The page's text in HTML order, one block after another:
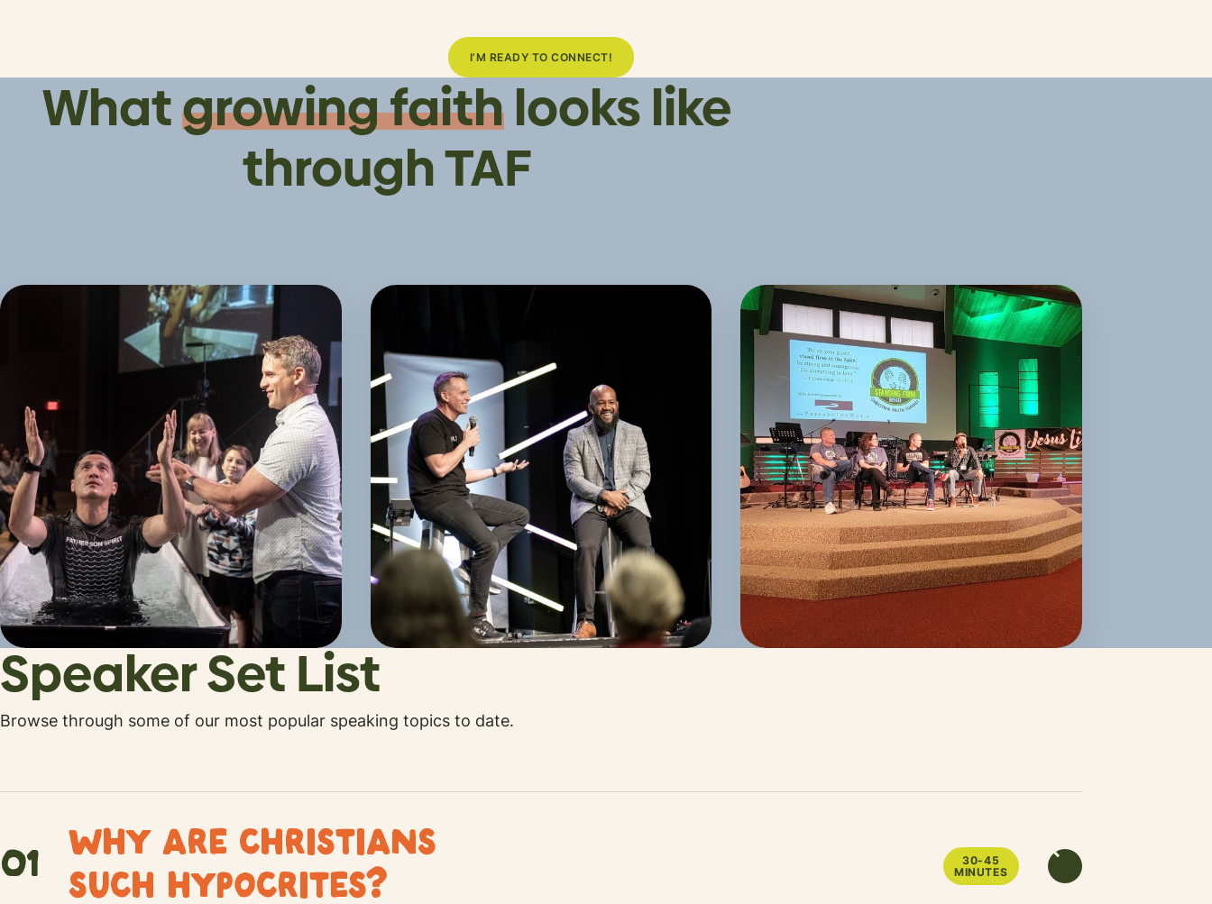
I’M READY TO CONNECT!
Whatgrowing faithlooks like
through TAF
Speaker Set List
Browse through some of our most popular speaking topics to date.
01
WHY ARE CHRISTIANS
SUCH HYPOCRITES?
30-45
MINUTES